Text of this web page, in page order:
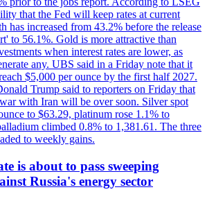
that the Fed will keep rates at current
has increased from 43.2% before the release
to 56.1%. Gold is more attractive than
when interest rates are lower, as
any. UBS said in a Friday note that it
$5,000 per ounce by the first half 2027.
Trump said to reporters on Friday that
with Iran will be over soon. Silver spot
to $63.29, platinum rose 1.1% to
climbed 0.8% to 1,381.61. The three
to weekly gains.
is about to pass sweeping
Russia's energy sector